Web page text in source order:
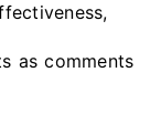
as comments